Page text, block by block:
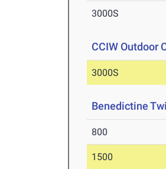
3000S
CCIW Outdoor
3000S
Benedictine
800
1500